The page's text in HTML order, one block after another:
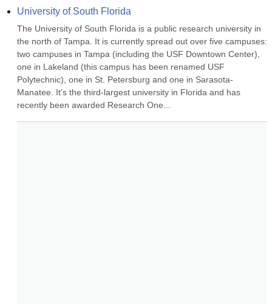
University of South Florida
The University of South Florida is a public research university in
the north of Tampa. It is currently spread out over five campuses:
two campuses in Tampa (including the USF Downtown Center),
one in Lakeland (this campus has been renamed USF
Polytechnic), one in St. Petersburg and one in Sarasota-
Manatee. It's the third-largest university in Florida and has
recently been awarded Research One...